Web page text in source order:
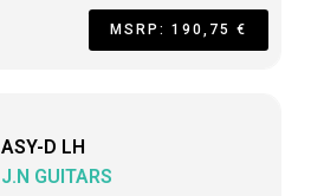
MSRP: 190,75 €
ASY-D LH
J.N GUITARS